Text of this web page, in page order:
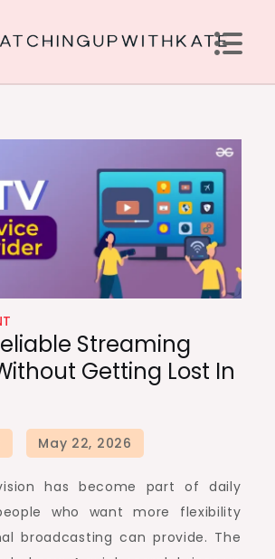
Up With Kate
Streaming
Getting Lost In
has become part of daily
who want more flexibility
broadcasting can provide. The